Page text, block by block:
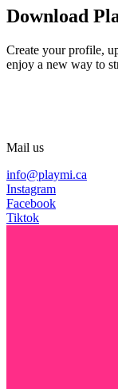
Download
Create your profile,
enjoy a new way to
Mail us
info@playmi.ca
Instagram
Facebook
Tiktok